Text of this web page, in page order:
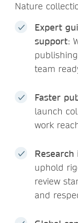
Nature
Expert
support:
team
Faster
launch
work
uphold
review
and